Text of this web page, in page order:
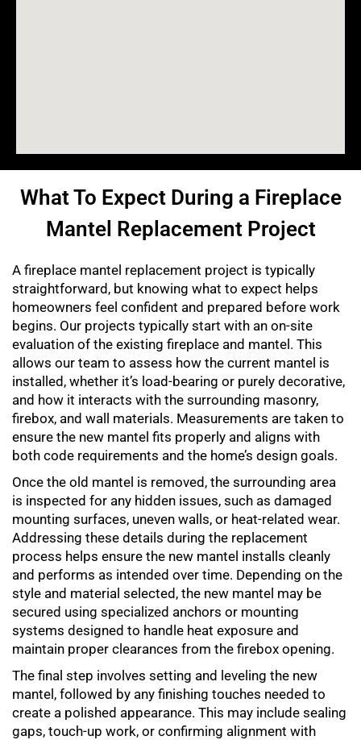
What To Expect During a Fireplace
Mantel Replacement Project
A fireplace mantel replacement project is typically
straightforward, but knowing what to expect helps
homeowners feel confident and prepared before work
begins. Our projects typically start with an on-site
evaluation of the existing fireplace and mantel. This
allows our team to assess how the current mantel is
installed, whether it’s load-bearing or purely decorative,
and how it interacts with the surrounding masonry,
firebox, and wall materials. Measurements are taken to
ensure the new mantel fits properly and aligns with
both code requirements and the home’s design goals.
Once the old mantel is removed, the surrounding area
is inspected for any hidden issues, such as damaged
mounting surfaces, uneven walls, or heat-related wear.
Addressing these details during the replacement
process helps ensure the new mantel installs cleanly
and performs as intended over time. Depending on the
style and material selected, the new mantel may be
secured using specialized anchors or mounting
systems designed to handle heat exposure and
maintain proper clearances from the firebox opening.
The final step involves setting and leveling the new
mantel, followed by any finishing touches needed to
create a polished appearance. This may include sealing
gaps, touch-up work, or confirming alignment with